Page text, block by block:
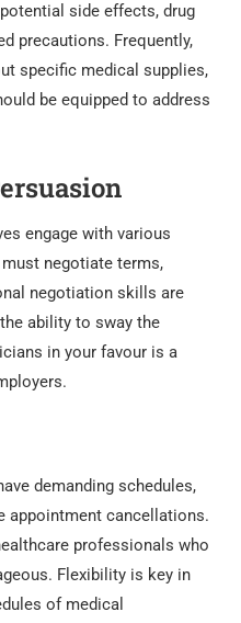
side effects, drug
precautions. Frequently,
specific medical supplies,
be equipped to address
engage with various
negotiate terms,
negotiation skills are
ability to sway the
in your favour is a
demanding schedules,
appointment cancellations.
professionals who
Flexibility is key in
of medical